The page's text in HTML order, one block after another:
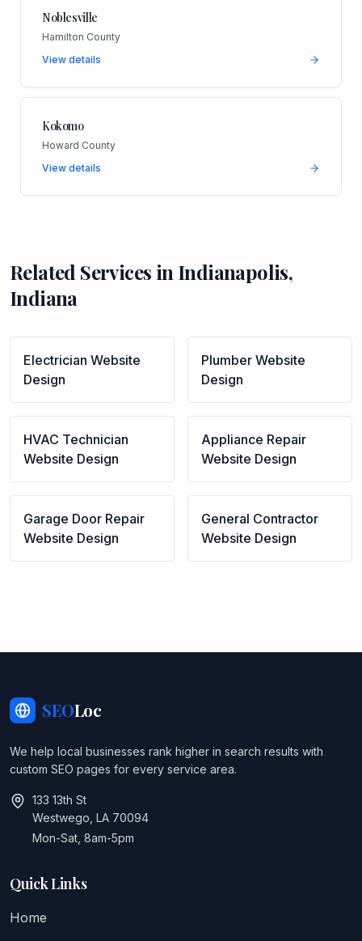
Noblesville
Hamilton County
View details
Kokomo
Howard County
View details
Related Services in Indianapolis,
Indiana
Electrician Website
Design
Plumber Website
Design
HVAC Technician
Website Design
Appliance Repair
Website Design
Garage Door Repair
Website Design
General Contractor
Website Design
SEOLoc
We help local businesses rank higher in search results with
custom SEO pages for every service area.
133 13th St
Westwego, LA 70094
Mon-Sat, 8am-5pm
Quick Links
Home